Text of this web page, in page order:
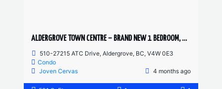
ALDERGROVE TOWN CENTRE – BRAND NEW 1 BEDROOM, 1 BATHROOM CONDO
510-27215 ATC Drive, Aldergrove, BC, V4W 0E3
Condo
Joven Cervas
4 months ago